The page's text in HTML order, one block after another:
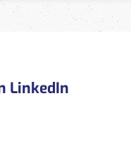
LinkedIn